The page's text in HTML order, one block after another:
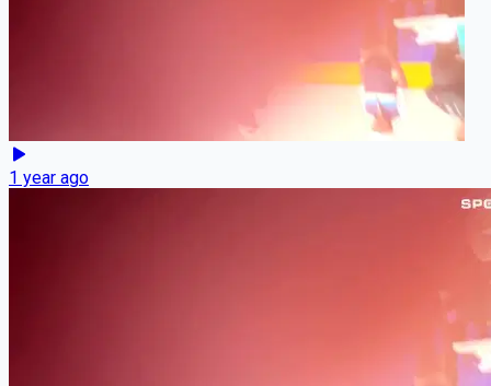
1 year ago